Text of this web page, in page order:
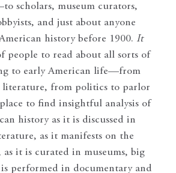
scholars, museum curators,
and just about anyone
history before 1900. It
people to read about all sorts of
to early American life—from
literature, from politics to parlor
place to find insightful analysis of
history as it is discussed in
as it manifests on the
as it is curated in museums, big
performed in documentary and